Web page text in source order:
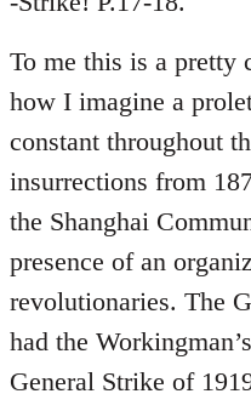
To me this is a pretty
how I imagine a
constant throughout
insurrections from
the Shanghai
presence of an
revolutionaries. The
had the
General Strike of